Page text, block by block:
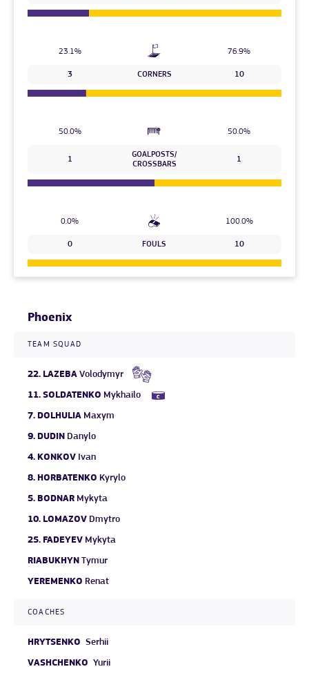
23.1% 76.9%
3 CORNERS 10
50.0% 50.0%
1
GOALPOSTS/
CROSSBARS
1
0.0% 100.0%
0 FOULS 10
Phoenix
TEAM SQUAD
22. LAZEBA Volodymyr
11. SOLDATENKO Mykhailo
7. DOLHULIA Maxym
9. DUDIN Danylo
4. KONKOV Ivan
8. HORBATENKO Kyrylo
5. BODNAR Mykyta
10. LOMAZOV Dmytro
25. FADEYEV Mykyta
RIABUKHYN Tymur
YEREMENKO Renat
COACHES
HRYTSENKO Serhii
VASHCHENKO Yurii